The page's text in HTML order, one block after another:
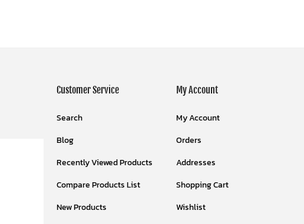
Customer Service
Search
Blog
Recently Viewed Products
Compare Products List
New Products
My Account
My Account
Orders
Addresses
Shopping Cart
Wishlist